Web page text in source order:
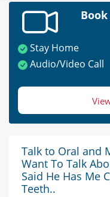
Stay Home
Audio/Video Call
Talk to Oral and
Want To Talk
Said He Has Me
Teeth..